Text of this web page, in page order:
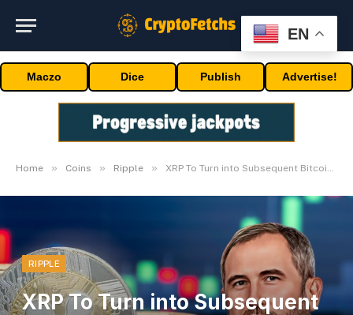
Maczo Dice Publish Advertise!
Home » Coins » Ripple » XRP To Turn into Subsequent Bitcoin As soon as Multi-Trillion Greenback Downside Is Solved
RIPPLE
XRP To Turn into Subsequent
EN